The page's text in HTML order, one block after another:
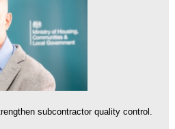
subcontractor quality control.